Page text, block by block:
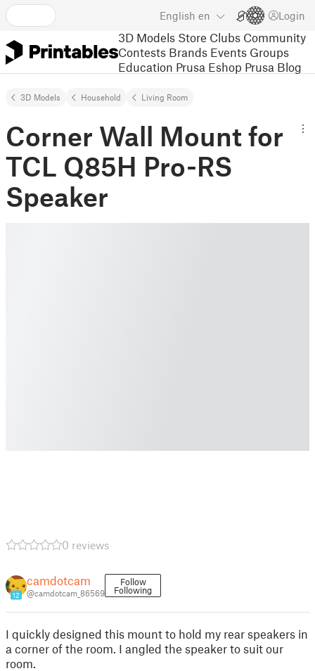
English en Login
3D Models Store Clubs Community
Contests Brands Events Groups
Education Prusa Eshop Prusa Blog
3D Models Household Living Room
Corner Wall Mount for
TCL Q85H Pro-RS
Speaker
0 reviews
12
camdotcam
@camdotcam_86569
Follow
Following
I quickly designed this mount to hold my rear speakers in
a corner of the room. I angled the speaker to suit our
room.